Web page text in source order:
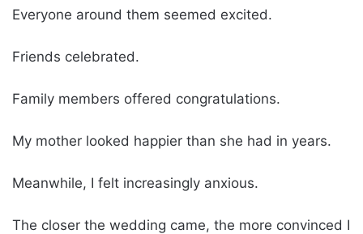
Everyone around them seemed excited.
Friends celebrated.
Family members offered congratulations.
My mother looked happier than she had in years.
Meanwhile, I felt increasingly anxious.
The closer the wedding came, the more convinced I